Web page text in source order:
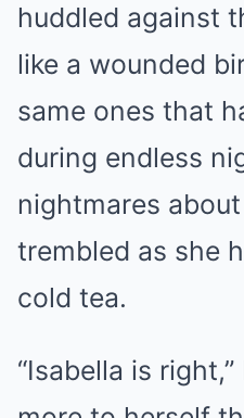
huddled against
like a wounded
same ones that
during endless
nightmares
trembled as she
cold tea.
“Isabella is